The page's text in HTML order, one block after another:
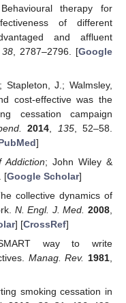
therapy for
of different
and affluent
,38 , 2787–2796. [Google
J.; Walmsley,
cost-effective was the
cessation campaign
2014 135, 52–58.
]
Addiction; John Wiley &
[Google Scholar]
collective dynamics of
N. Engl. J. Med. 2008
] [CrossRef]
way to write
Manag. Rev. 1981
smoking cessation in